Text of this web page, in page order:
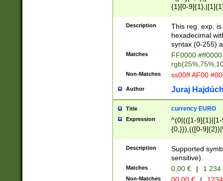
{1}[0-
{2}([0-9]{1}|[1-
{1}|25[0-
Description
This reg. exp.
hexadecimal
syntax (0-255)
Matches
FF0000
Non-Matches ss00ff AF00
Author Juraj
Title currency EURO
Expression
^(0|(([1-
{0,})),(([0-
Description
Supported
sensitive).
Matches 0,00 € | 1
Non-Matches